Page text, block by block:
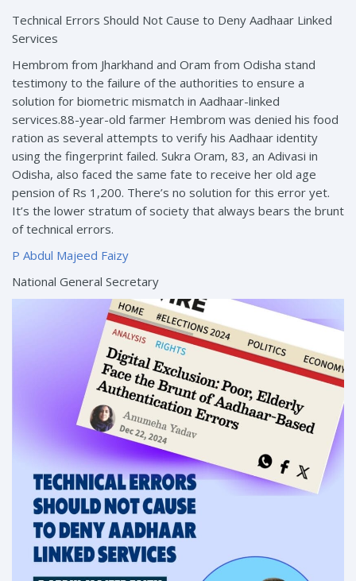
Technical Errors Should Not Cause to Deny Aadhaar Linked
Services
Hembrom from Jharkhand and Oram from Odisha stand
testimony to the failure of the authorities to ensure a
solution for biometric mismatch in Aadhaar-linked
services.88-year-old farmer Hembrom was denied his food
ration as several attempts to verify his Aadhaar identity
using the fingerprint failed. Sukra Oram, 83, an Adivasi in
Odisha, also faced the same fate to receive her old age
pension of Rs 1,200. There’s no solution for this error yet.
It’s the lower stratum of society that always bears the brunt
of technical errors.
P Abdul Majeed Faizy
National General Secretary